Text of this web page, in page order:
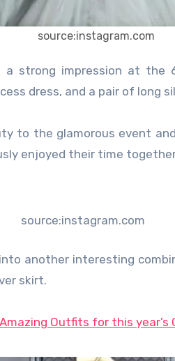
source:instagram.com
dress, and a pair of long
to the glamorous event
enjoyed their time
source:instagram.com
another interesting
skirt.
Outfits for this year’s